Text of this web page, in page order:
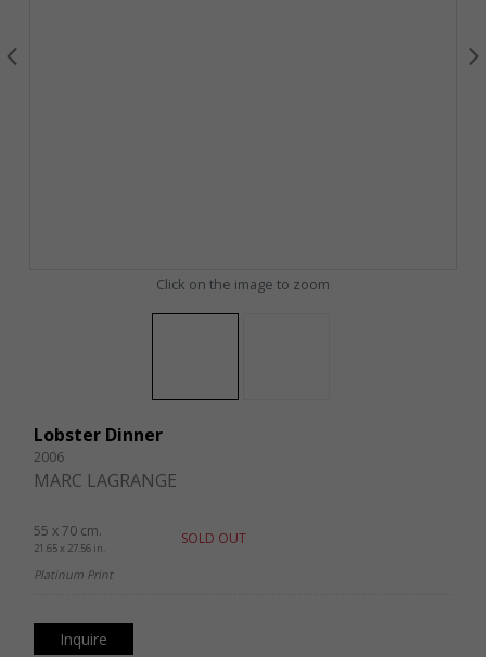
Click on the image to zoom
Lobster Dinner
2006
MARC LAGRANGE
55 x 70 cm.
21.65 x 27.56 in.
SOLD OUT
Platinum Print
Inquire